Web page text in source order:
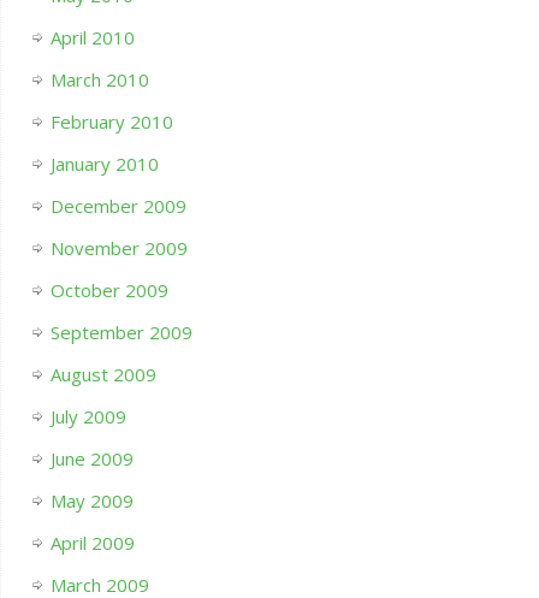
April 2010
March 2010
February 2010
January 2010
December 2009
November 2009
October 2009
September 2009
August 2009
July 2009
June 2009
May 2009
April 2009
March 2009